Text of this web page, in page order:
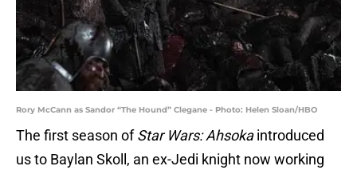
Rory McCann as Sandor “The Hound” Clegane - Photo: Helen Sloan/HBO
The first season ofStar Wars: Ahsokaintroduced
us to Baylan Skoll, an ex-Jedi knight now working